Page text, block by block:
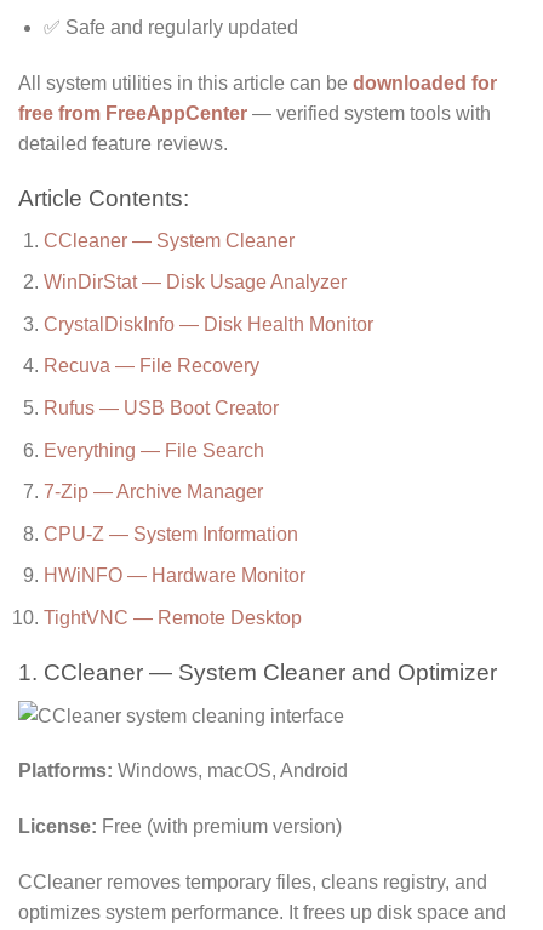
✅ Safe and regularly updated
All system utilities in this article can be downloaded for
free from FreeAppCenter — verified system tools with
detailed feature reviews.
Article Contents:
CCleaner — System Cleaner
WinDirStat — Disk Usage Analyzer
CrystalDiskInfo — Disk Health Monitor
Recuva — File Recovery
Rufus — USB Boot Creator
Everything — File Search
7-Zip — Archive Manager
CPU-Z — System Information
HWiNFO — Hardware Monitor
TightVNC — Remote Desktop
1. CCleaner — System Cleaner and Optimizer
Platforms: Windows, macOS, Android
License: Free (with premium version)
CCleaner removes temporary files, cleans registry, and
optimizes system performance. It frees up disk space and